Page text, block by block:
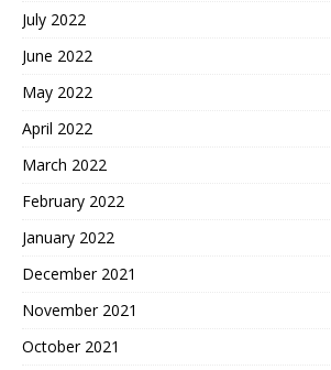
July 2022
June 2022
May 2022
April 2022
March 2022
February 2022
January 2022
December 2021
November 2021
October 2021